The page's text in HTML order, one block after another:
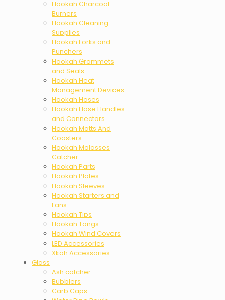
Hookah Charcoal
Burners
Hookah Cleaning
Supplies
Hookah Forks and
Punchers
Hookah Grommets
and Seals
Hookah Heat
Management Devices
Hookah Hoses
Hookah Hose Handles
and Connectors
Hookah Matts And
Coasters
Hookah Molasses
Catcher
Hookah Parts
Hookah Plates
Hookah Sleeves
Hookah Starters and
Fans
Hookah Tips
Hookah Tongs
Hookah Wind Covers
LED Accessories
Xkah Accessories
Glass
Ash catcher
Bubblers
Carb Caps